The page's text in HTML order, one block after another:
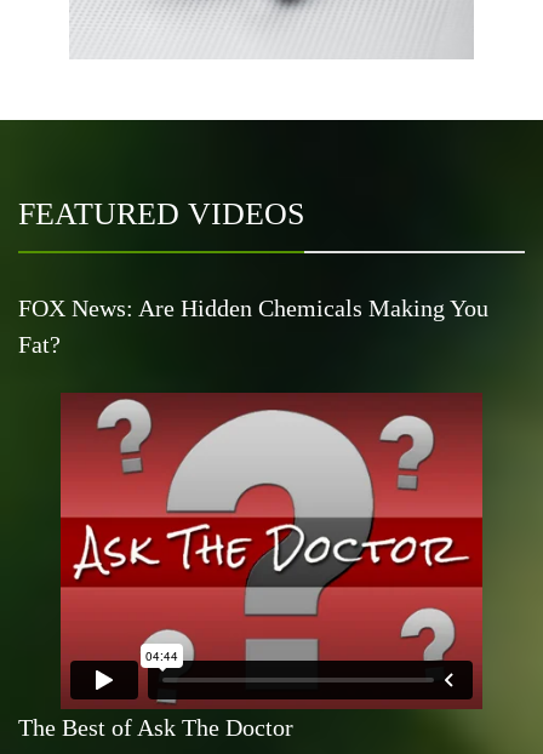
FEATURED VIDEOS
FOX News: Are Hidden Chemicals Making You
Fat?
The Best of Ask The Doctor